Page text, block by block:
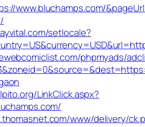
www.bluchamps.com/
setlocale?
phpmyads/
LinkClick.aspx?
www/delivery/